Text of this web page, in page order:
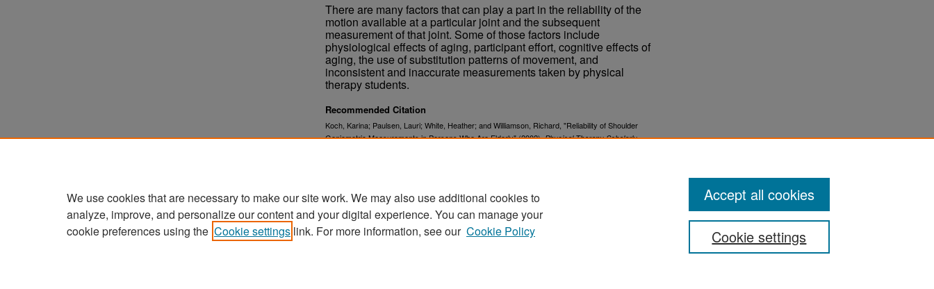
There are many factors that can play a part in the reliability of the
motion available at a particular joint and the subsequent
measurement of that joint. Some of those factors include
physiological effects of aging, participant effort, cognitive effects of
aging, the use of substitution patterns of movement, and
inconsistent and inaccurate measurements taken by physical
therapy students.
Recommended Citation
Koch, Karina; Paulsen, Lauri; White, Heather; and Williamson, Richard, "Reliability of Shoulder
Goniometric Measurements in Persons Who Are Elderly" (2002).Physical Therapy Scholarly
We use cookies that are necessary to make our site work. We may also use additional cookies to
analyze, improve, and personalize our content and your digital experience. You can manage your
cookie preferences using the Cookie settings link. For more information, see our Cookie Policy Cookie settings
Accept all cookies